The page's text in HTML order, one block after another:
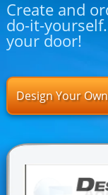
Create and
do-it-
your door!
Design Your Own